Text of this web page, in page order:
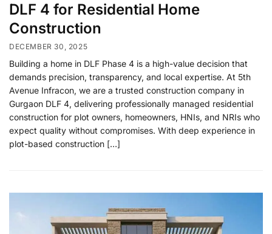
DLF 4 for Residential Home
Construction
DECEMBER 30, 2025
Building a home in DLF Phase 4 is a high-value decision that
demands precision, transparency, and local expertise. At 5th
Avenue Infracon, we are a trusted construction company in
Gurgaon DLF 4, delivering professionally managed residential
construction for plot owners, homeowners, HNIs, and NRIs who
expect quality without compromises. With deep experience in
plot-based construction […]